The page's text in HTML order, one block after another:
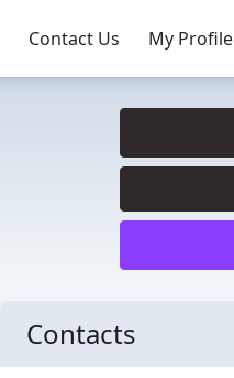
Contact Us My Profile
Contacts